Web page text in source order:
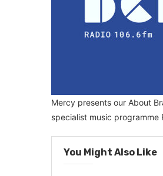
Mercy presents our About
specialist music programme
You Might Also Like